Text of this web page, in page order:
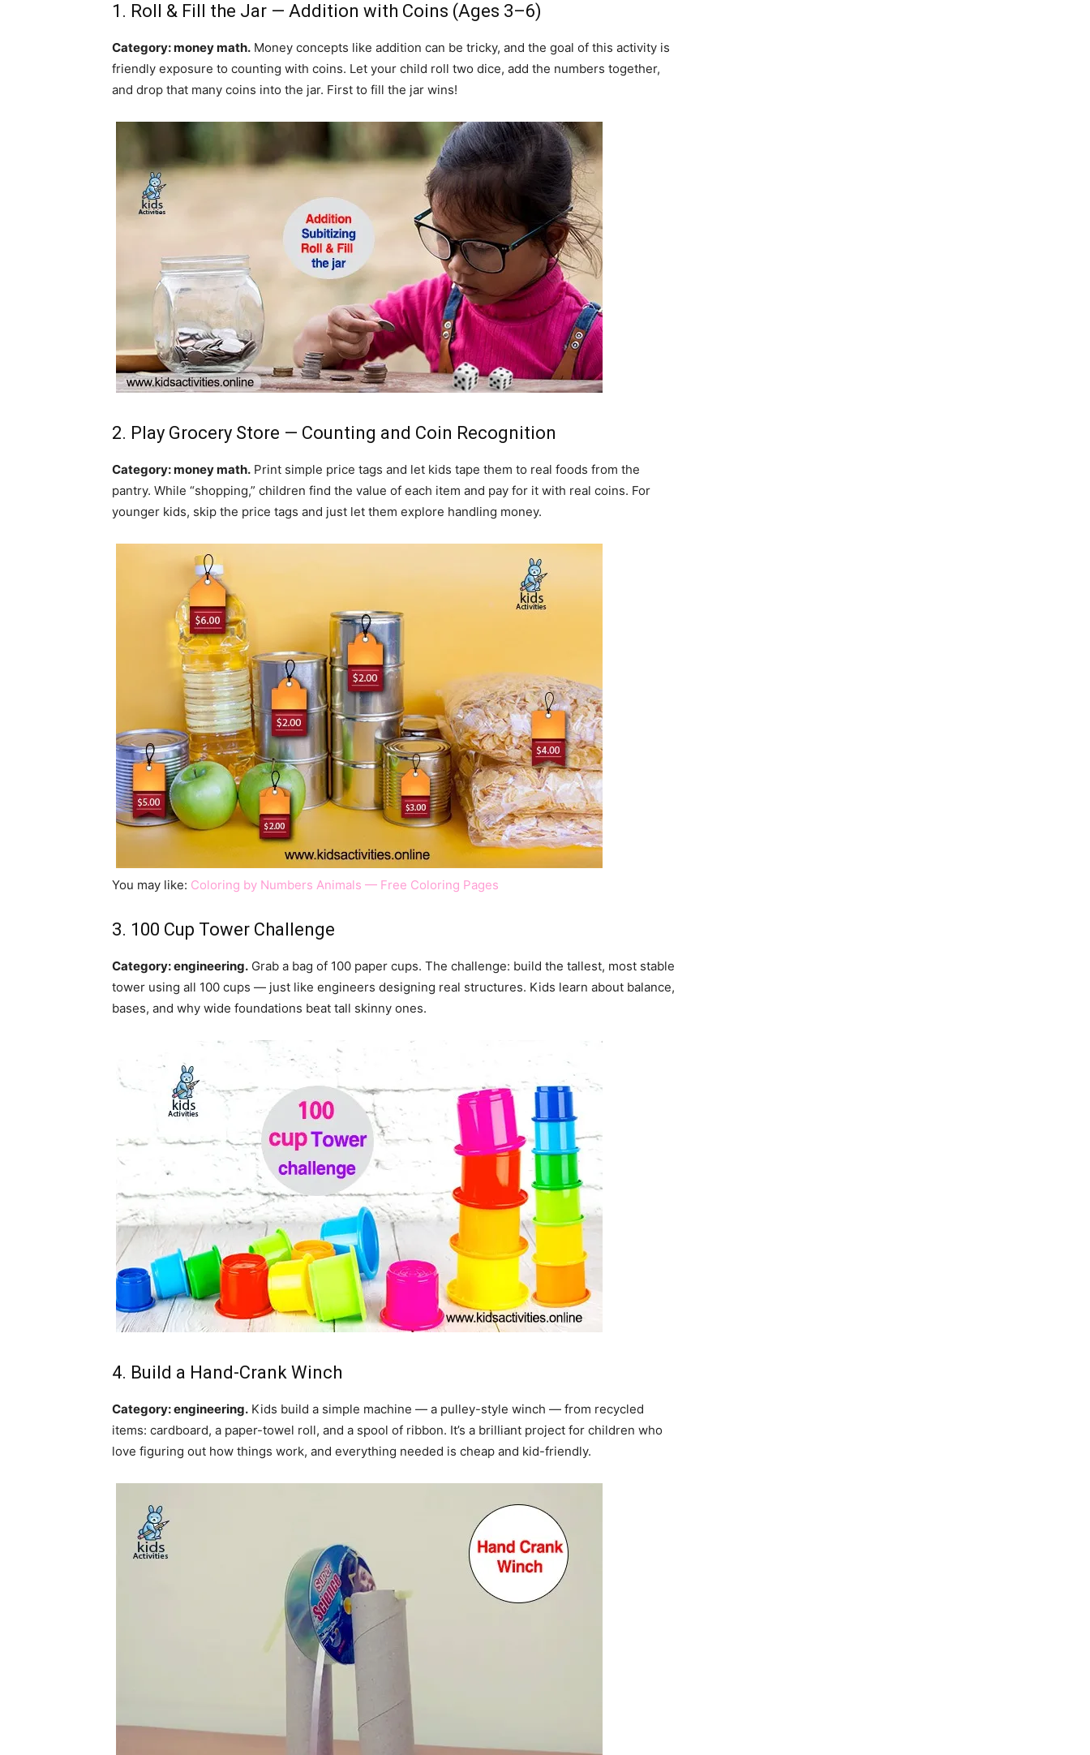
1. Roll & Fill the Jar — Addition with Coins (Ages 3–6)
Category: money math. Money concepts like addition can be tricky, and the goal of this activity is
friendly exposure to counting with coins. Let your child roll two dice, add the numbers together,
and drop that many coins into the jar. First to fill the jar wins!
2. Play Grocery Store — Counting and Coin Recognition
Category: money math. Print simple price tags and let kids tape them to real foods from the
pantry. While “shopping,” children find the value of each item and pay for it with real coins. For
younger kids, skip the price tags and just let them explore handling money.
You may like: Coloring by Numbers Animals — Free Coloring Pages
3. 100 Cup Tower Challenge
Category: engineering. Grab a bag of 100 paper cups. The challenge: build the tallest, most stable
tower using all 100 cups — just like engineers designing real structures. Kids learn about balance,
bases, and why wide foundations beat tall skinny ones.
4. Build a Hand-Crank Winch
Category: engineering. Kids build a simple machine — a pulley-style winch — from recycled
items: cardboard, a paper-towel roll, and a spool of ribbon. It’s a brilliant project for children who
love figuring out how things work, and everything needed is cheap and kid-friendly.